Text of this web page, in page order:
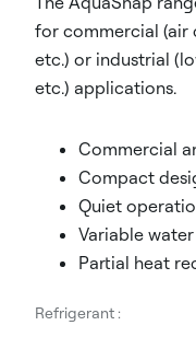
for commercial (air
etc.) or industrial
etc.) applications.
Commercial
Compact
Quiet
Variable
Partial heat
Refrigerant :